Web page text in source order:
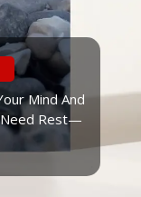
Mind And
Need Rest—